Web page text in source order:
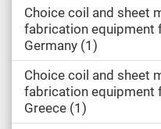
Choice coil and sheet
fabrication equipment
Germany 1
Choice coil and sheet
fabrication equipment
Greece 1